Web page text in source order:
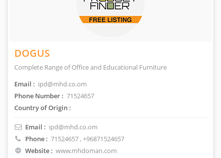
DOGUS
Complete Range of Office and Educational Furniture
Email : ipd@mhd.co.om
Phone Number : 71524657
Country of Origin :
Email : ipd@mhd.co.om
Phone : 71524657, +96871524657
Website : www.mhdoman.com